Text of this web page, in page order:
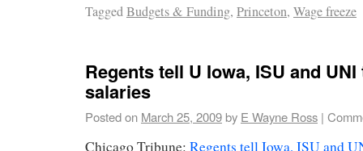
TaggedBudgets & Funding, Princeton, Wage freeze
Regents tell U Iowa, ISU and
salaries
Posted on March 25, 2009by E Wayne Ross |
Chicago Tribune: Regents tell Iowa, ISU and